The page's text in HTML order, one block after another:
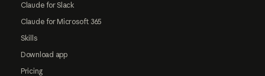
Claude for Slack
Claude for Microsoft 365
Skills
Download app
Pricing